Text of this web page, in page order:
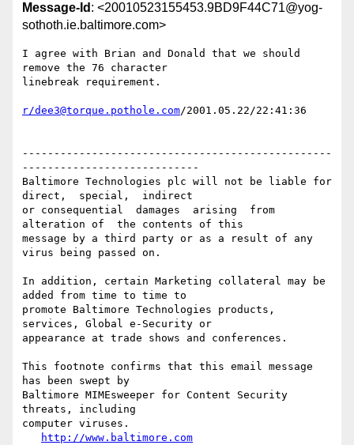
Message-Id : <20010523155453.9BD9F44C71@yog-
sothoth.ie.baltimore.com>
I agree with Brian and Donald that we should
remove the 76 character
linebreak requirement.
r/dee3@torque.pothole.com/2001.05.22/22:41:36
-------------------------------------------------
----------------------------
Baltimore Technologies plc will not be liable for
direct,  special,  indirect
or consequential  damages  arising  from
alteration of  the contents of this
message by a third party or as a result of any
virus being passed on.
In addition, certain Marketing collateral may be
added from time to time to
promote Baltimore Technologies products,
services, Global e-Security or
appearance at trade shows and conferences.
This footnote confirms that this email message
has been swept by
Baltimore MIMEsweeper for Content Security
threats, including
computer viruses.
http://www.baltimore.com